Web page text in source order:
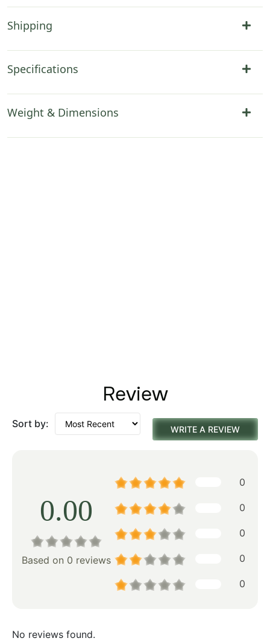
Shipping
Specifications
Weight & Dimensions
Review
Sort by: WRITE A REVIEW
0.00
Based on 0 reviews
0
0
0
0
0
No reviews found.